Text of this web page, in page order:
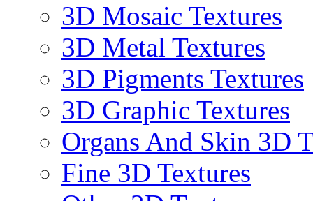
3D Mosaic Textures
3D Metal Textures
3D Pigments Textures
3D Graphic Textures
Organs And Skin 3D
Fine 3D Textures